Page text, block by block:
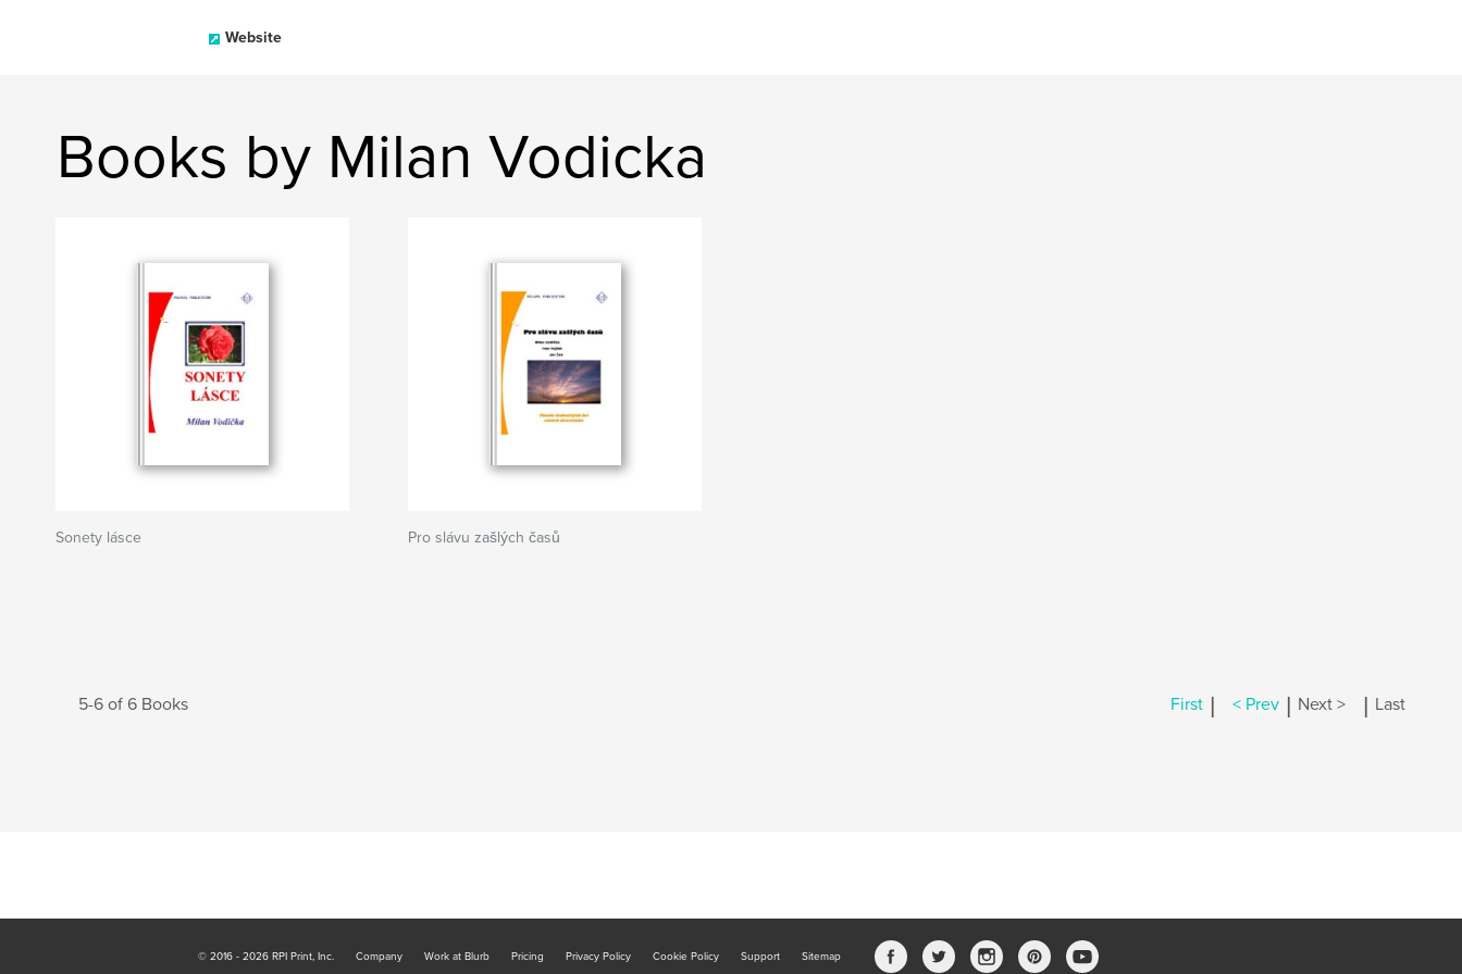
Website
Books by Milan Vodicka
Sonety lásce Pro slávu zašlých časů
5-6 of 6 Books First | < Prev | Next > | Last
© 2016 - 2026 RPI Print, Inc. Company Work at Blurb Pricing Privacy Policy Cookie Policy Support Sitemap